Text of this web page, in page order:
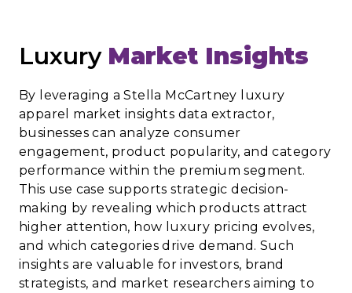
Luxury Market Insights
By leveraging a Stella McCartney luxury
apparel market insights data extractor,
businesses can analyze consumer
engagement, product popularity, and category
performance within the premium segment.
This use case supports strategic decision-
making by revealing which products attract
higher attention, how luxury pricing evolves,
and which categories drive demand. Such
insights are valuable for investors, brand
strategists, and market researchers aiming to